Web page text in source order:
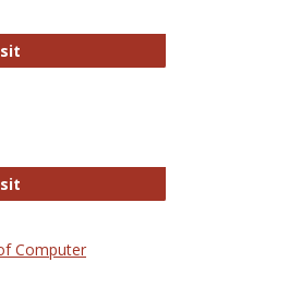
Highwire
Hindawi Publishing
Computer